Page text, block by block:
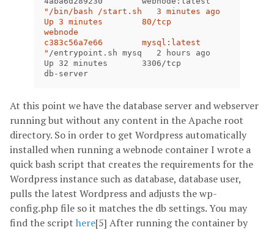
"/bin/bash /start.sh   3 minutes ago
Up 3 minutes        80/tcp
webnode
c383c56a7e66        mysql:latest
" /entrypoint.sh mysq   2 hours ago
Up 32 minutes       3306/tcp
db-server
At this point we have the database server and webserver
running but without any content in the Apache root
directory. So in order to get Wordpress automatically
installed when running a webnode container I wrote a
quick bash script that creates the requirements for the
Wordpress instance such as database, database user,
pulls the latest Wordpress and adjusts the wp-
config.php file so it matches the db settings. You may
find the script here[5] After running the container by